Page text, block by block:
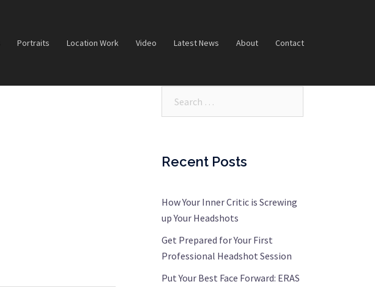
Portraits Location Work Video Latest News About Contact
Recent Posts
How Your Inner Critic is Screwing
up Your Headshots
Get Prepared for Your First
Professional Headshot Session
Put Your Best Face Forward: ERAS